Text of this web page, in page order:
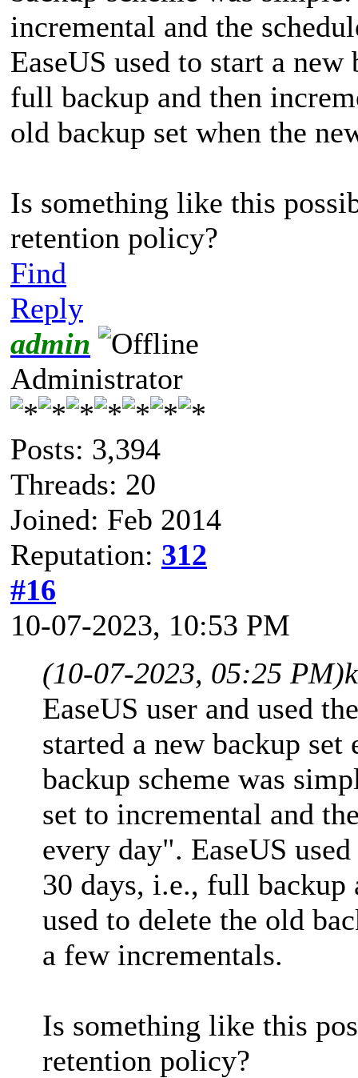
incremental and the
EaseUS used to start a
full backup and then
old backup set when the
Is something like this
retention policy?
Find
Reply
admin
Administrator
Posts: 3,394
Threads: 20
Joined: Feb 2014
Reputation: 312
#16
10-07-2023, 10:53 PM
(10-07-2023, 05:25 PM)
EaseUS user and used
started a new backup
backup scheme was
set to incremental and
every day". EaseUS
30 days, i.e., full backup
used to delete the old
a few incrementals.
Is something like this
retention policy?